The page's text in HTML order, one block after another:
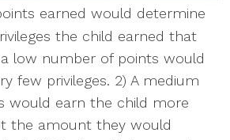
earned would determine
the child earned that
a low number of points would
few privileges. 2) A medium
would earn the child more
the amount they would